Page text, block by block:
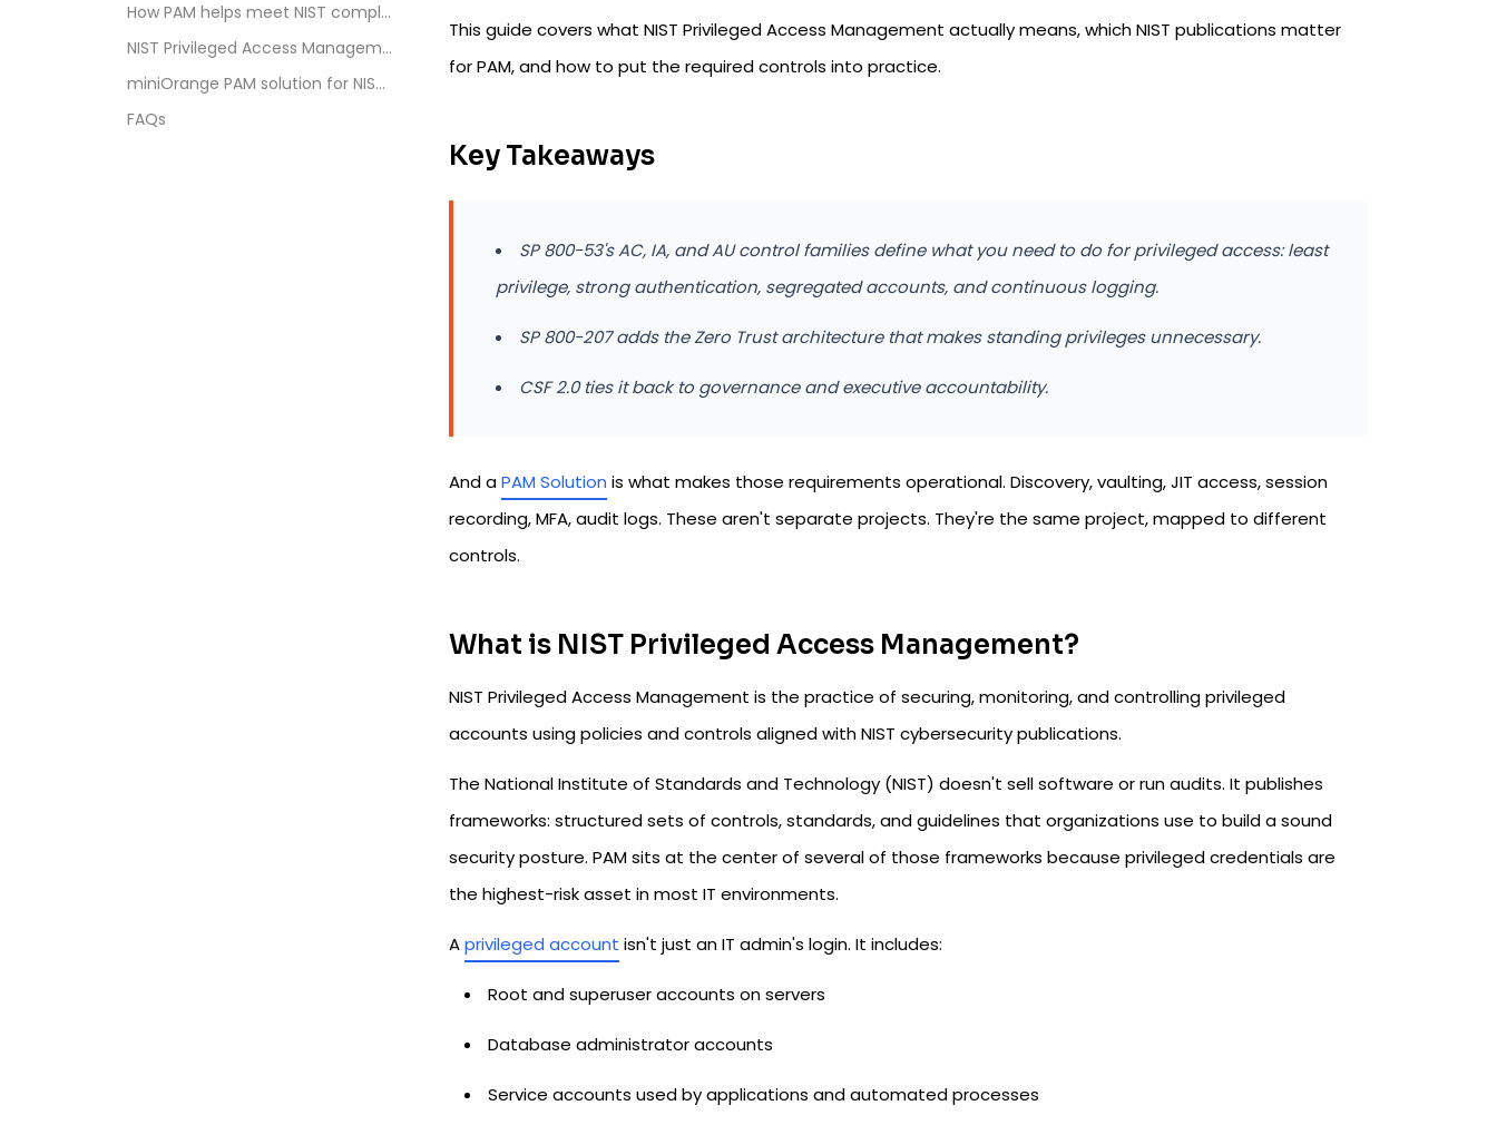
How PAM helps meet NIST compliance requirements
NIST Privileged Access Management best practices
miniOrange PAM solution for NIST compliance
FAQs
This guide covers what NIST Privileged Access Management actually means, which NIST publications matter
for PAM, and how to put the required controls into practice.
Key Takeaways
SP 800-53's AC, IA, and AU control families define what you need to do for privileged access: least
privilege, strong authentication, segregated accounts, and continuous logging.
SP 800-207 adds the Zero Trust architecture that makes standing privileges unnecessary.
CSF 2.0 ties it back to governance and executive accountability.
And aPAM Solution is what makes those requirements operational. Discovery, vaulting, JIT access, session
recording, MFA, audit logs. These aren't separate projects. They're the same project, mapped to different
controls.
What is NIST Privileged Access Management?
NIST Privileged Access Management is the practice of securing, monitoring, and controlling privileged
accounts using policies and controls aligned with NIST cybersecurity publications.
The National Institute of Standards and Technology (NIST) doesn't sell software or run audits. It publishes
frameworks: structured sets of controls, standards, and guidelines that organizations use to build a sound
security posture. PAM sits at the center of several of those frameworks because privileged credentials are
the highest-risk asset in most IT environments.
Aprivileged account isn't just an IT admin's login. It includes:
Root and superuser accounts on servers
Database administrator accounts
Service accounts used by applications and automated processes